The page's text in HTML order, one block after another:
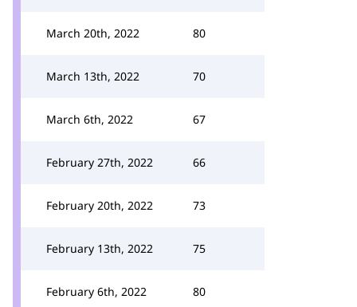
March 20th, 2022 80
March 13th, 2022 70
March 6th, 2022 67
February 27th, 2022 66
February 20th, 2022 73
February 13th, 2022 75
February 6th, 2022 80